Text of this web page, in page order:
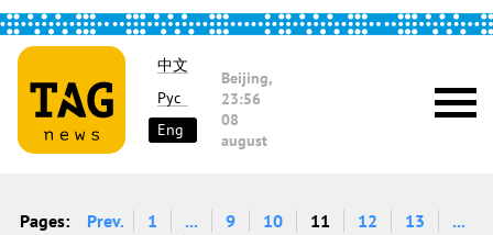
中文
Рус
Eng
Beijing,
23:56
08
august
Pages: Prev. 1 ... 9 10 11 12 13
...